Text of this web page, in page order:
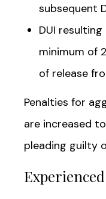
subsequent
DUI
minimum of
of release
Penalties for
are increased
pleading guilty